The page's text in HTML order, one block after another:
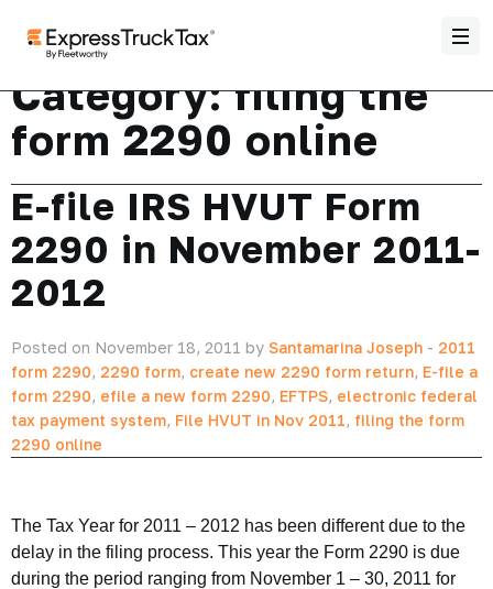
Category:filing the
form 2290 online
E-file IRS HVUT Form
2290 in November 2011-
2012
Posted on November 18, 2011 by Santamarina Joseph - 2011
form 2290, 2290 form, create new 2290 form return, E-file a
form 2290, efile a new form 2290, EFTPS, electronic federal
tax payment system, File HVUT in Nov 2011, filing the form
2290 online
The Tax Year for 2011 – 2012 has been different due to the
delay in the filing process. This year the Form 2290 is due
during the period ranging from November 1 – 30, 2011 for